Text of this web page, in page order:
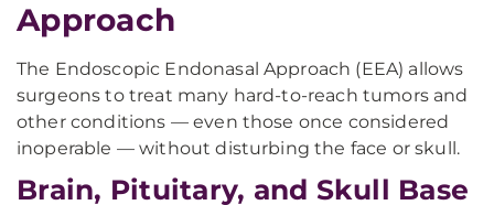
Approach
The Endoscopic Endonasal Approach (EEA) allows
surgeons to treat many hard-to-reach tumors and
other conditions — even those once considered
inoperable — without disturbing the face or skull.
Brain, Pituitary, and Skull Base